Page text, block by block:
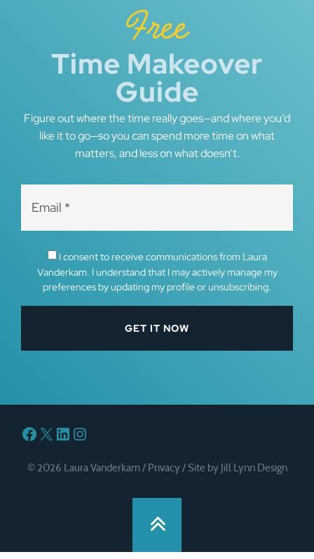
Free
Time Makeover
Guide
Figure out where the time really goes—and where you’d
like it to go—so you can spend more time on what
matters, and less on what doesn’t.
I consent to receive communications from Laura
Vanderkam. I understand that I may actively manage my
preferences by updating my profile or unsubscribing.
Facebook
X LinkedIn
Instagram
© 2026 Laura Vanderkam / Privacy/ Site by Jill Lynn Design